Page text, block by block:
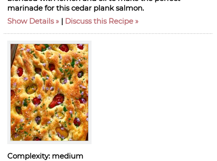
marinade for this cedar plank salmon.
Show Details
| Discuss this Recipe
Complexity: medium